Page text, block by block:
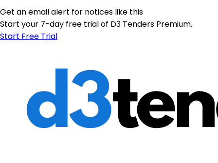
Get an email alert for notices like this
Start your 7-day free trial of D3 Tenders Premium.
Start Free Trial